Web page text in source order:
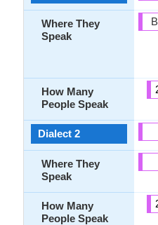
Where They
Speak
How Many
People Speak
Dialect 2
Where They
Speak
How Many
People Speak